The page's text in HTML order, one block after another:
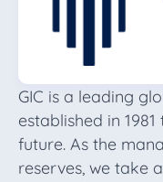
GIC is a leading
established in
future. As the
reserves, we take